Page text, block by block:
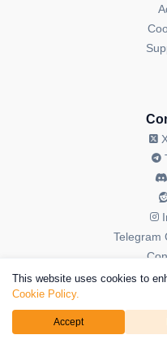
Telegram
© 2026 OGAudit All Rights
This website uses cookies to
Cookie Policy.
Accept